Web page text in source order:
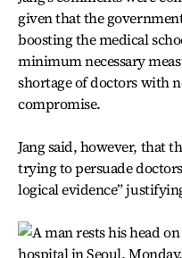
given that the
boosting the medical
minimum necessary
shortage of doctors with
compromise.
Jang said, however, that
trying to persuade
logical evidence”